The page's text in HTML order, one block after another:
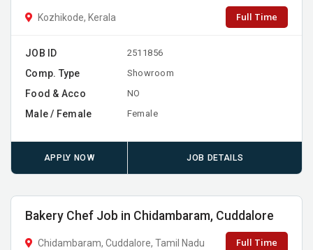
Kozhikode, Kerala Full Time
JOB ID 2511856
Comp. Type Showroom
Food & Acco NO
Male / Female Female
APPLY NOW JOB DETAILS
Bakery Chef Job in Chidambaram, Cuddalore
Chidambaram, Cuddalore, Tamil Nadu Full Time